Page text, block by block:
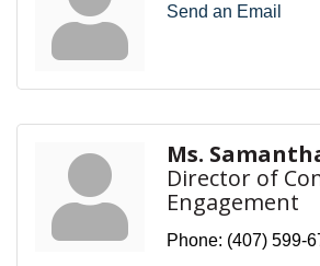
Send an Email
Ms.
Director of
Engagement
Phone: (407) 599-